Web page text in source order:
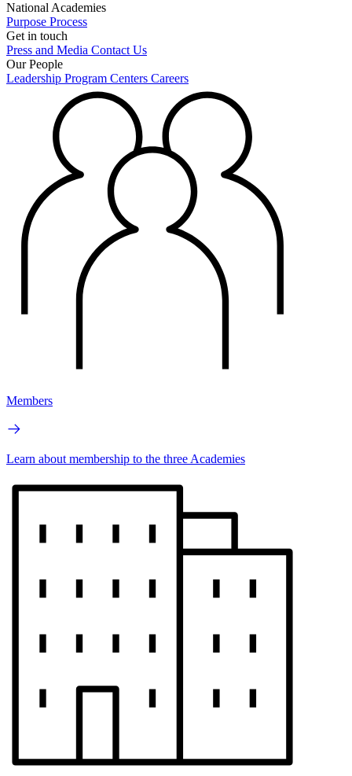
National Academies
Purpose Process
Get in touch
Press and Media Contact Us
Our People
Leadership Program Centers Careers
Members
Learn about membership to the three Academies